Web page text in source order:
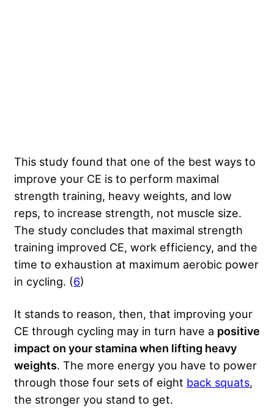
This study found that one of the best ways to
improve your CE is to perform maximal
strength training, heavy weights, and low
reps, to increase strength, not muscle size.
The study concludes that maximal strength
training improved CE, work efficiency, and the
time to exhaustion at maximum aerobic power
in cycling. (6)
It stands to reason, then, that improving your
CE through cycling may in turn have a positive
impact on your stamina when lifting heavy
weights. The more energy you have to power
through those four sets of eight back squats,
the stronger you stand to get.